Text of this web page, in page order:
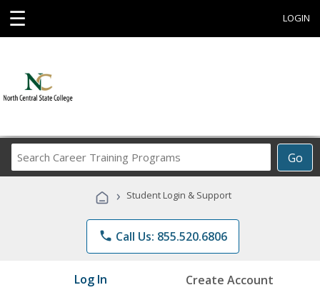
☰ LOGIN
Go
Career
Programs
› Student Login & Support
phone Call Us: 855.520.6806
Log In Create Account